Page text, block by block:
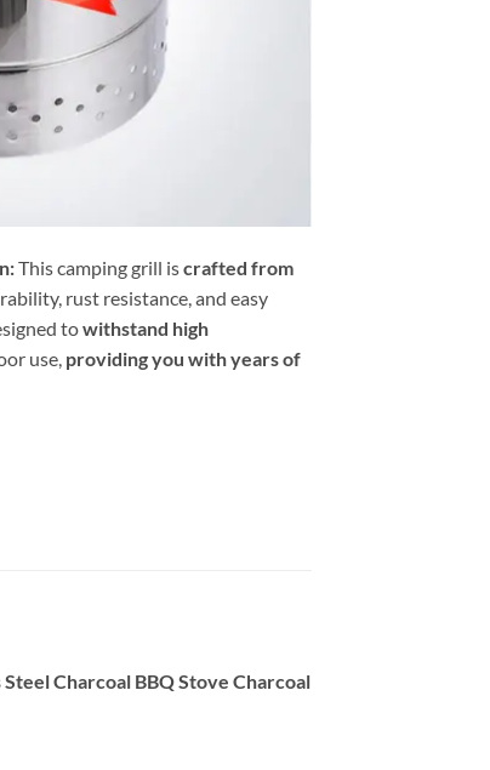
This camping grill iscrafted from
rust resistance, and easy
towithstand high
use, providing you with years of
Charcoal BBQ Stove Charcoal